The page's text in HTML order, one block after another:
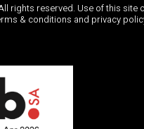
rights reserved. Use of this site
& conditions and privacy